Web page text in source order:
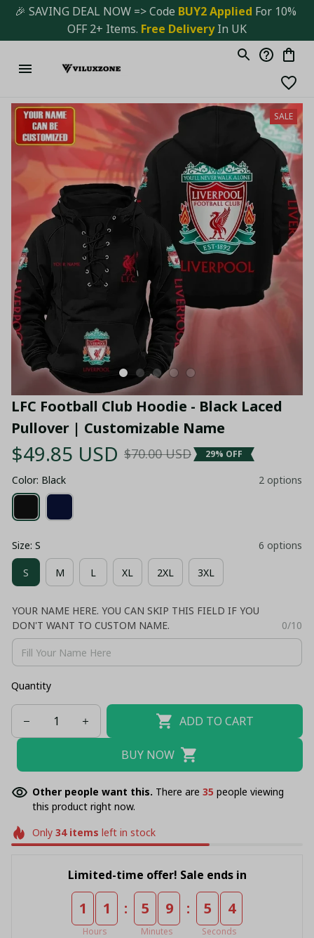
🎉 SAVING DEAL NOW => Code BUY2 Applied For 10%
OFF 2+ Items. Free Delivery In UK
SALE
LFC Football Club Hoodie - Black Laced
Pullover | Customizable Name
$49.85 USD $70.00 USD 29% OFF
Color: Black 2 options
Size: S 6 options
S M L XL 2XL 3XL
YOUR NAME HERE. YOU CAN SKIP THIS FIELD IF YOU
DON'T WANT TO CUSTOM NAME.
0/10
Quantity
ADD TO CART
BUY NOW
Other people want this. There are 36 people viewing
this product right now.
Only 34items left in stock
Limited-time offer! Sale ends in
1 1
Hours
: 5 9
Minutes
: 5 4
Seconds